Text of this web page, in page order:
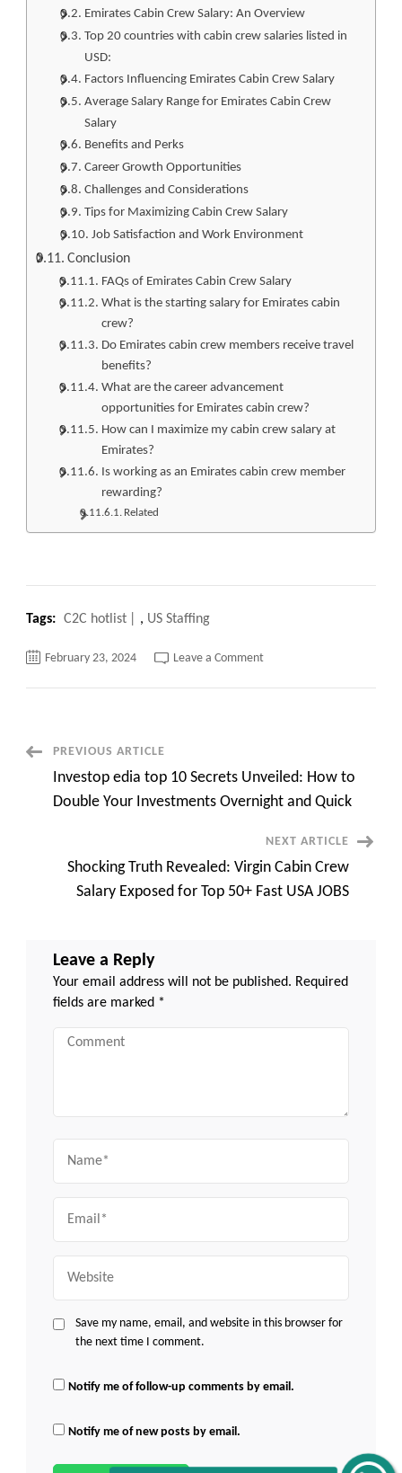
Emirates Cabin Crew Salary: An Overview
Top 20 countries with cabin crew salaries listed in
USD:
Factors Influencing Emirates Cabin Crew Salary
Average Salary Range for Emirates Cabin Crew
Salary
Benefits and Perks
Career Growth Opportunities
Challenges and Considerations
Tips for Maximizing Cabin Crew Salary
Job Satisfaction and Work Environment
Conclusion
FAQs of Emirates Cabin Crew Salary
What is the starting salary for Emirates cabin
crew?
Do Emirates cabin crew members receive travel
benefits?
What are the career advancement
opportunities for Emirates cabin crew?
How can I maximize my cabin crew salary at
Emirates?
Is working as an Emirates cabin crew member
rewarding?
Related
Tags: C2C hotlist , US Staffing
February 23, 2024 Leave a Commenton
quick
Apply
top
50+
Post
Navigation
PREVIOUS ARTICLE
Investop edia top 10 Secrets Unveiled: How to
Double Your Investments Overnight and Quick
NEXT ARTICLE
Shocking Truth Revealed: Virgin Cabin Crew
Salary Exposed for Top 50+ Fast USA JOBS
Leave a Reply
Your email address will not be published. Required
fields are marked *
Comment
Save my name, email, and website in this browser for
the next time I comment.
Notify me of follow-up comments by email.
Notify me of new posts by email.